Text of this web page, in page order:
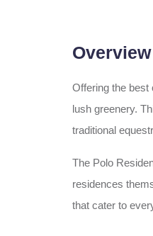
Overview
Offering the best
lush greenery.
traditional
The Polo
residences
that cater to